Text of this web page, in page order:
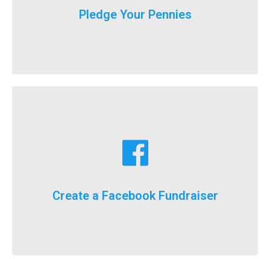
Pledge Your Pennies
You don't have to fundraise...
Create a Facebook Fundraiser
For the first time ever, we will now count your